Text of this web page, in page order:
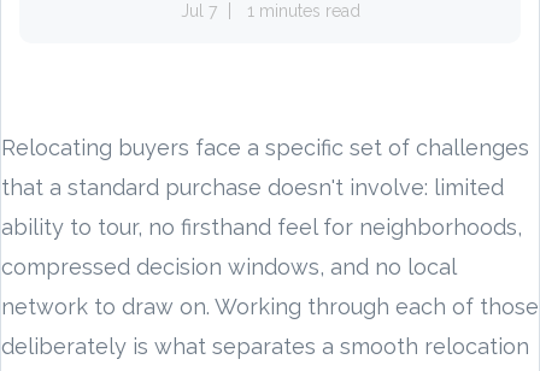
Jul 7 1 minutes read
Relocating buyers face a specific set of challenges
that a standard purchase doesn't involve: limited
ability to tour, no firsthand feel for neighborhoods,
compressed decision windows, and no local
network to draw on. Working through each of those
deliberately is what separates a smooth relocation